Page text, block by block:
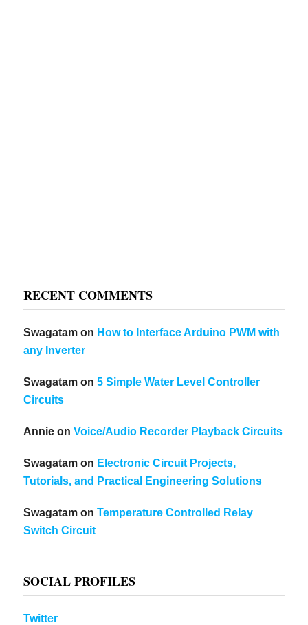
RECENT COMMENTS
Swagatam on How to Interface Arduino PWM with
any Inverter
Swagatam on5 Simple Water Level Controller
Circuits
Annie onVoice/Audio Recorder Playback Circuits
Swagatam on Electronic Circuit Projects,
Tutorials, and Practical Engineering Solutions
Swagatam onTemperature Controlled Relay
Switch Circuit
SOCIAL PROFILES
Twitter